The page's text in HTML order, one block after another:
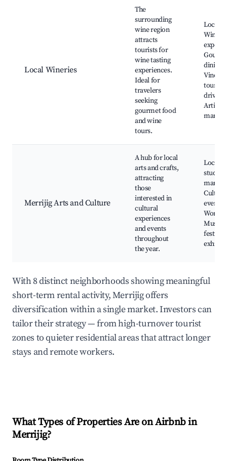
Local Wineries
The
surrounding
wine region
attracts
tourists for
wine tasting
experiences.
Ideal for
travelers
seeking
gourmet food
and wine
tours.
Local
Wine
dining,
tours,
drives,
Merrijig Arts and Culture
A hub for local
arts and crafts,
attracting
those
interested in
cultural
experiences
and events
throughout
the year.
Local
events,
Music
With 8 distinct neighborhoods showing meaningful
short-term rental activity, Merrijig offers
diversification within a single market. Investors can
tailor their strategy — from high-turnover tourist
zones to quieter residential areas that attract longer
stays and remote workers.
What Types of Properties Are on Airbnb in
Merrijig?